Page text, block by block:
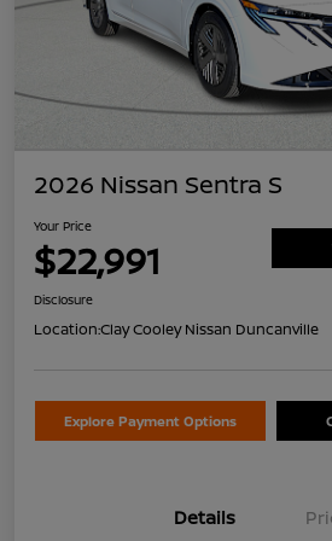
2026 Nissan Sentra S
Your Price
$22,991
Disclosure
Location:Clay Cooley Nissan Duncanville
Explore Payment Options
Details